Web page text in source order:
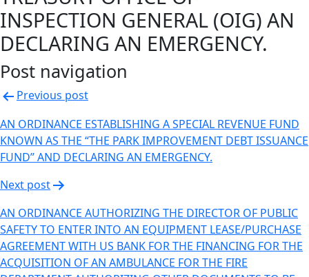
INSPECTION GENERAL (OIG) AN
DECLARING AN EMERGENCY.
Post navigation
Previous post
AN ORDINANCE ESTABLISHING A SPECIAL REVENUE FUND
KNOWN AS THE “THE PARK IMPROVEMENT DEBT ISSUANCE
FUND” AND DECLARING AN EMERGENCY.
Next post
AN ORDINANCE AUTHORIZING THE DIRECTOR OF PUBLIC
SAFETY TO ENTER INTO AN EQUIPMENT LEASE/PURCHASE
AGREEMENT WITH US BANK FOR THE FINANCING FOR THE
ACQUISITION OF AN AMBULANCE FOR THE FIRE